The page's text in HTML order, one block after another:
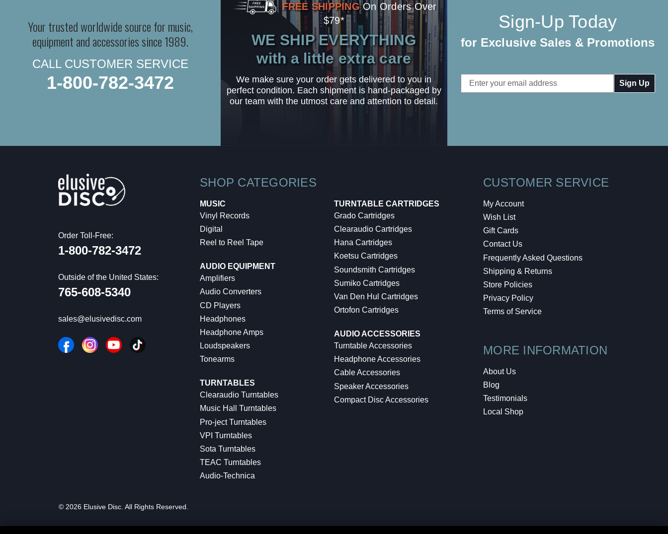
Your trusted worldwide source for music,
equipment and accessories since 1989.
CALL CUSTOMER SERVICE
1-800-782-3472
FREE SHIPPING On Orders Over
$79*
WE SHIP EVERYTHING
with a little extra care
We make sure your order gets delivered to you in
perfect condition. Each shipment is hand-packaged by
our team with the utmost care and attention to detail.
Sign-Up Today
for Exclusive Sales & Promotions
Email
Address
Order Toll-Free:
1-800-782-3472
Outside of the United States:
765-608-5340
sales@elusivedisc.com
SHOP CATEGORIES
MUSIC
Vinyl Records
Digital
Reel to Reel Tape
AUDIO EQUIPMENT
Amplifiers
Audio Converters
CD Players
Headphones
Headphone Amps
Loudspeakers
Tonearms
TURNTABLES
Clearaudio Turntables
Music Hall Turntables
Pro-ject Turntables
VPI Turntables
Sota Turntables
TEAC Turntables
Audio-Technica
TURNTABLE CARTRIDGES
Grado Cartridges
Clearaudio Cartridges
Hana Cartridges
Koetsu Cartridges
Soundsmith Cartridges
Sumiko Cartridges
Van Den Hul Cartridges
Ortofon Cartridges
AUDIO ACCESSORIES
Turntable Accessories
Headphone Accessories
Cable Accessories
Speaker Accessories
Compact Disc Accessories
CUSTOMER SERVICE
My Account
Wish List
Gift Cards
Contact Us
Frequently Asked Questions
Shipping & Returns
Store Policies
Privacy Policy
Terms of Service
MORE INFORMATION
About Us
Blog
Testimonials
Local Shop
© 2026 Elusive Disc. All Rights Reserved.